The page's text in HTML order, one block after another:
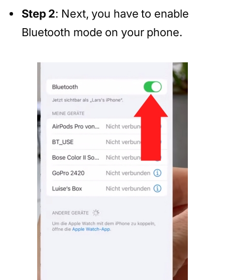
Step 2: Next, you have to enable
Bluetooth mode on your phone.